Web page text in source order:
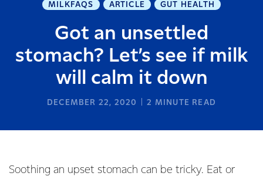
MILKFAQS ARTICLE GUT HEALTH
Got an unsettled
stomach? Let’s see if milk
will calm it down
DECEMBER 22, 2020 2 MINUTE READ
Soothing an upset stomach can be tricky. Eat or